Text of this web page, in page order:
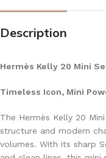
Description
Hermès Kelly 20 Mini
Timeless Icon, Mini
The Hermès Kelly 20
structure and modern
volumes. With its sharp